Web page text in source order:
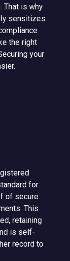
That is why
sensitizes
the right
your
for
of secure
This
retaining
is self-
record to